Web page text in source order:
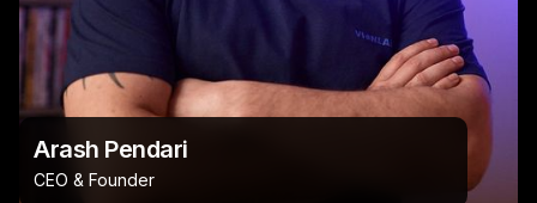
Arash Pendari
CEO & Founder